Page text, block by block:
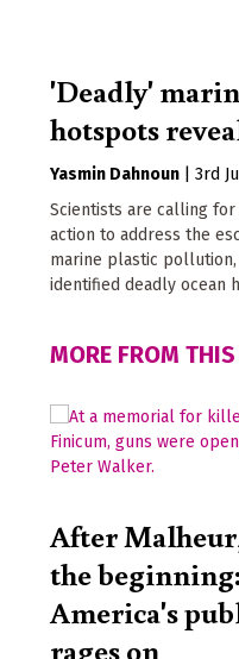
'Deadly'
hotspots
Yasmin Dahnoun
3rd
Scientists are calling
action to address the
marine plastic
identified deadly ocean
MORE FROM
After
the
America's
rages on